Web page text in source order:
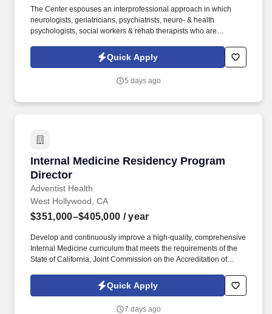
The Center espouses an interprofessional approach in which
neurologists, geriatricians, psychiatrists, neuro- & health
psychologists, social workers & rehab therapists who are
accurate diagnoses, state-of- the-art treatment, opportunities for
clinical trial participation, and to maximize community living and
program, an alternate payment model to provide comprehensive
Quick Apply
5 days ago
Internal Medicine Residency Program
Director
Adventist Health
Internal Medicine Residency Program Director
West Hollywood, CA
$351,000–$405,000 / year
Develop and continuously improve a high-quality, comprehensive
Internal Medicine curriculum that meets the requirements of the
State of California, Joint Commission on the Accreditation of
Medical Education, American Board of Internal Medicine and the
sponsoring institution, including specialty-specific competencies
Quick Apply
7 days ago